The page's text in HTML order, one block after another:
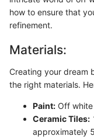
how to ensure that
refinement.
Materials:
Creating your dream
the right materials.
Paint: Off
Ceramic Tiles:
approximately